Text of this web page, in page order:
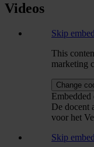
Videos
Skip
This
marketing
Change
De docent
voor het
Skip